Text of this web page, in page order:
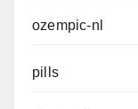
ozempic-nl
pills